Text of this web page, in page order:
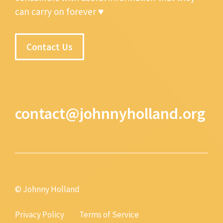
can carry on forever ♥
Contact Us
contact@johnnyholland.org
© Johnny Holland
Privacy Policy Terms of Service